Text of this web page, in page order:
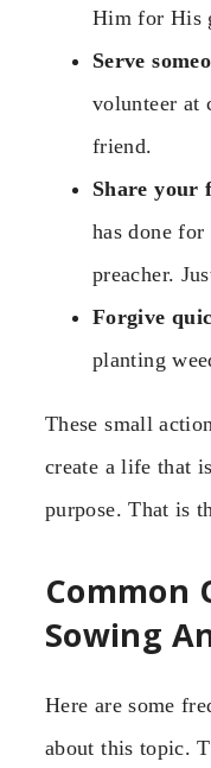
Him for His
Serve
volunteer at
friend.
Share your
has done for
preacher.
Forgive
planting
These small
create a life that
purpose. That is
Common
Sowing
Here are some
about this topic.